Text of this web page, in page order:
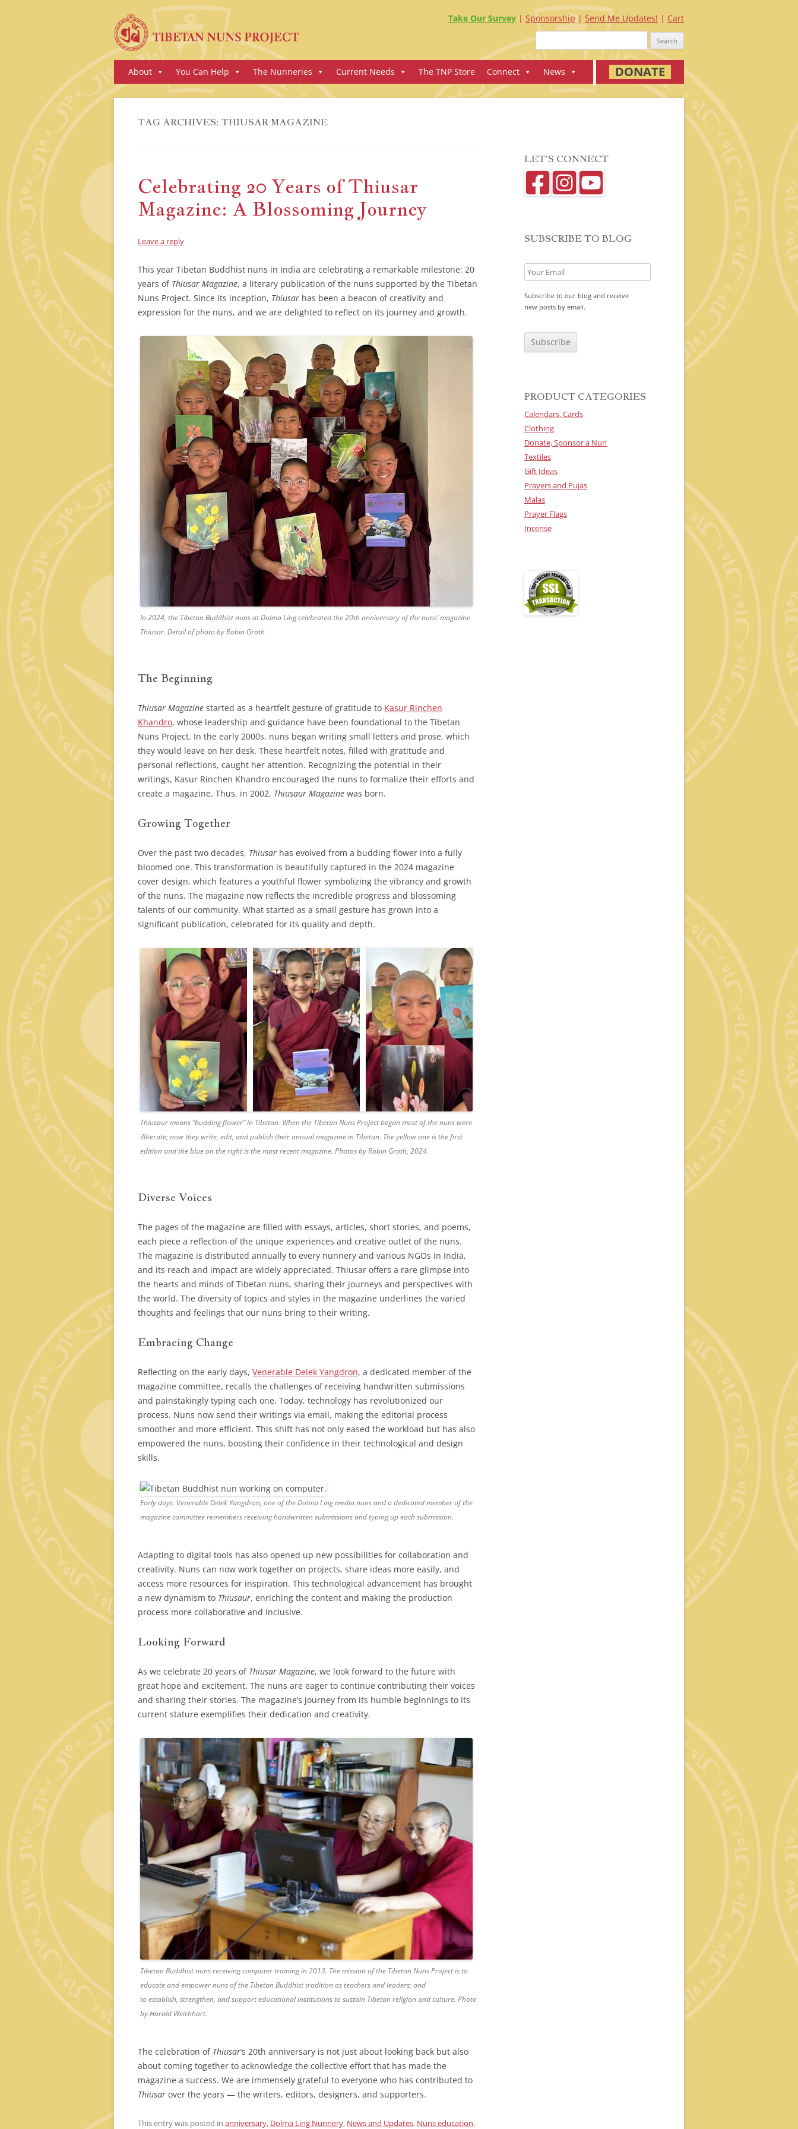
Take Our Survey Sponsorship Send Me Updates!
Cart
Search
for:
Skip
toAbout You Can Help The Nunneries Current Needs The TNP Store Connect News DONATE
TAG ARCHIVES:THIUSAR MAGAZINE
Celebrating 20 Years of Thiusar
Magazine: A Blossoming Journey
Leave a reply
This year Tibetan Buddhist nuns in India are celebrating a remarkable milestone: 20
years of Thiusar Magazine, a literary publication of the nuns supported by the Tibetan
Nuns Project. Since its inception, Thiusar has been a beacon of creativity and
expression for the nuns, and we are delighted to reflect on its journey and growth.
In 2024, the Tibetan Buddhist nuns at Dolma Ling celebrated the 20th anniversary of the nuns’ magazine
Thiusar. Detail of photo by Robin Groth
The Beginning
Thiusar Magazine started as a heartfelt gesture of gratitude to Kasur Rinchen
Khandro, whose leadership and guidance have been foundational to the Tibetan
Nuns Project. In the early 2000s, nuns began writing small letters and prose, which
they would leave on her desk. These heartfelt notes, filled with gratitude and
personal reflections, caught her attention. Recognizing the potential in their
writings, Kasur Rinchen Khandro encouraged the nuns to formalize their efforts and
create a magazine. Thus, in 2002, Thiusaur Magazine was born.
Growing Together
Over the past two decades, Thiusar has evolved from a budding flower into a fully
bloomed one. This transformation is beautifully captured in the 2024 magazine
cover design, which features a youthful flower symbolizing the vibrancy and growth
of the nuns. The magazine now reflects the incredible progress and blossoming
talents of our community. What started as a small gesture has grown into a
significant publication, celebrated for its quality and depth.
Thiusaurmeans “budding flower” in Tibetan. When the Tibetan Nuns Project began most of the nuns were
illiterate; now they write, edit, and publish their annual magazine in Tibetan. The yellow one is the first
edition and the blue on the right is the most recent magazine. Photos by Robin Groth, 2024.
Diverse Voices
The pages of the magazine are filled with essays, articles, short stories, and poems,
each piece a reflection of the unique experiences and creative outlet of the nuns.
The magazine is distributed annually to every nunnery and various NGOs in India,
and its reach and impact are widely appreciated. Thiusar offers a rare glimpse into
the hearts and minds of Tibetan nuns, sharing their journeys and perspectives with
the world. The diversity of topics and styles in the magazine underlines the varied
thoughts and feelings that our nuns bring to their writing.
Embracing Change
Reflecting on the early days, Venerable Delek Yangdron, a dedicated member of the
magazine committee, recalls the challenges of receiving handwritten submissions
and painstakingly typing each one. Today, technology has revolutionized our
process. Nuns now send their writings via email, making the editorial process
smoother and more efficient. This shift has not only eased the workload but has also
empowered the nuns, boosting their confidence in their technological and design
skills.
Early days. Venerable Delek Yangdron, one of the Dolma Ling media nuns and a dedicated member of the
magazine committee remembers receiving handwritten submissions and typing up each submission.
Adapting to digital tools has also opened up new possibilities for collaboration and
creativity. Nuns can now work together on projects, share ideas more easily, and
access more resources for inspiration. This technological advancement has brought
a new dynamism to Thiusaur, enriching the content and making the production
process more collaborative and inclusive.
Looking Forward
As we celebrate 20 years ofThiusar Magazine, we look forward to the future with
great hope and excitement. The nuns are eager to continue contributing their voices
and sharing their stories. The magazine’s journey from its humble beginnings to its
current stature exemplifies their dedication and creativity.
Tibetan Buddhist nuns receiving computer training in 2013. The mission of the Tibetan Nuns Project is to
educate and empower nuns of the Tibetan Buddhist tradition as teachers and leaders; and
to establish, strengthen, and support educational institutions to sustain Tibetan religion and culture. Photo
by Harald Weichhart.
The celebration of Thiusar’s 20th anniversary is not just about looking back but also
about coming together to acknowledge the collective effort that has made the
magazine a success. We are immensely grateful to everyone who has contributed to
Thiusar over the years — the writers, editors, designers, and supporters.
This entry was posted in anniversary, Dolma Ling Nunnery, News and Updates, Nuns education,
LET’S CONNECT
SUBSCRIBE TO BLOG
Subscribe to our blog and receive
new posts by email.
T
PRODUCT CATEGORIES
Calendars, Cards
Clothing
Donate, Sponsor a Nun
Textiles
Gift Ideas
Prayers and Pujas
Malas
Prayer Flags
Incense